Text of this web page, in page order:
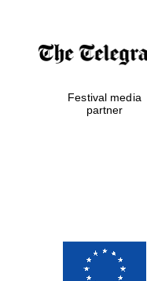
Festival media
partner